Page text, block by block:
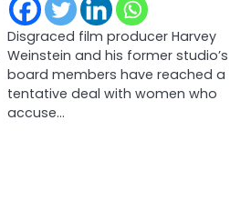
Disgraced film producer Harvey
Weinstein and his former studio’s
board members have reached a
tentative deal with women who
accuse…